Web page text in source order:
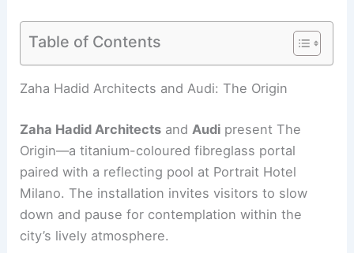
Table of Contents
Zaha Hadid Architects and Audi: The Origin
Zaha Hadid Architects and Audi present The
Origin—a titanium-coloured fibreglass portal
paired with a reflecting pool at Portrait Hotel
Milano. The installation invites visitors to slow
down and pause for contemplation within the
city’s lively atmosphere.